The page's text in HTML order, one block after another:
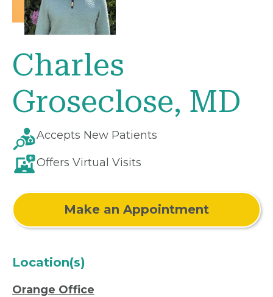
Charles
Groseclose, MD
Accepts New Patients
Offers Virtual Visits
Make an Appointment
Location(s)
Orange Office